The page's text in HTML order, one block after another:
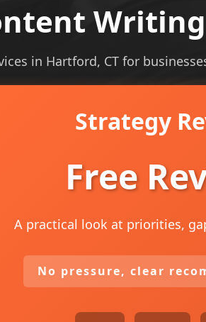
in Hartford, CT for
Strategy
Free
A practical look at priorities,
No pressure, clear